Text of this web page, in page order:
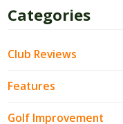
Categories
Club Reviews
Features
Golf Improvement